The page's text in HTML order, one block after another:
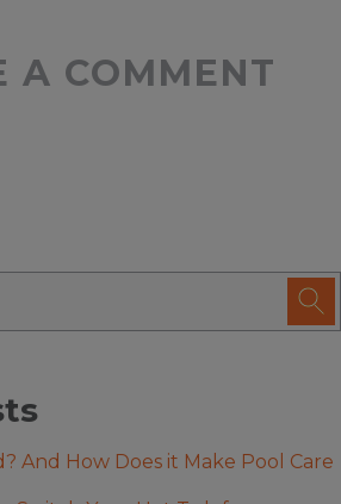
A COMMENT
And How Does it Make Pool Care